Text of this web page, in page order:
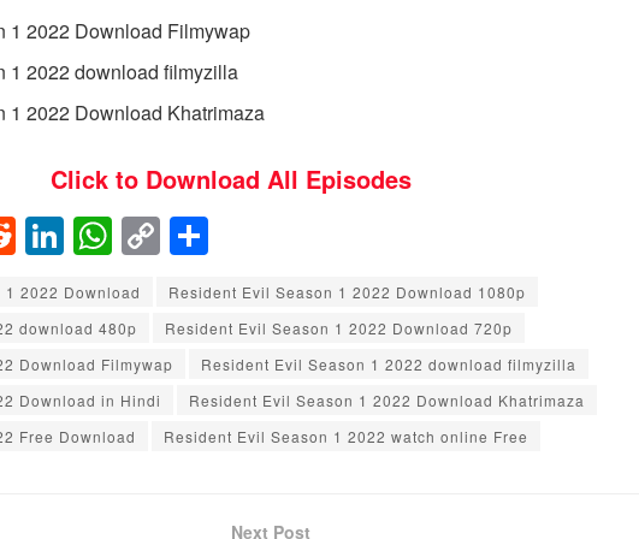
1 2022 Download Filmywap
1 2022 download filmyzilla
1 2022 Download Khatrimaza
Click to Download All Episodes
R
e
d
di
t
Li
n
k
e
dI
n
W
h
at
s
A
p
C
o
p
y
Li
n
h
ar
e
2022 Download
Resident Evil Season 1 2022 Download 1080p
download 480p
Resident Evil Season 1 2022 Download 720p
Download Filmywap
Resident Evil Season 1 2022 download filmyzilla
Download in Hindi
Resident Evil Season 1 2022 Download Khatrimaza
Free Download
Resident Evil Season 1 2022 watch online Free
Next Post